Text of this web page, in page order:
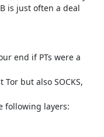
is just often a deal
end if PTs were a
but also SOCKS,
following layers: